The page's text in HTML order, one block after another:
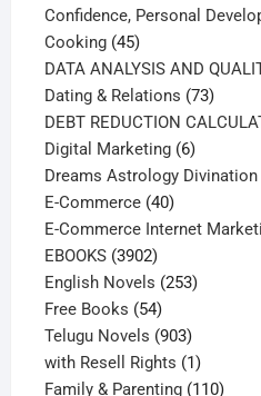
Confidence, Personal
Cooking 4545
products
DATA ANALYSIS AND
Dating & Relations 7373
DEBT REDUCTION
Digital Marketing 66
products
Dreams Astrology Divination
E-Commerce 4040
products
E-Commerce Internet
EBOOKS 39023902
products
English Novels 253253
Free Books 5454
products
Telugu Novels 903903
products
with Resell Rights 11
product
Family & Parenting 110110